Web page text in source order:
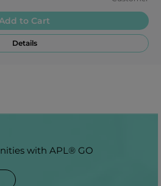
to Cart
Details
with APL® GO